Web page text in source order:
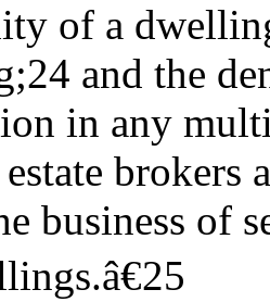
of a
and the
in any
brokers
business of